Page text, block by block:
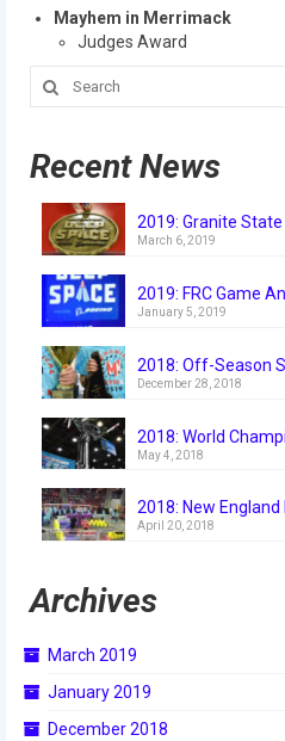
Mayhem in Merrimack
Judges Award
Search
for:
Recent News
2019: Granite
March 6, 2019
2019: FRC Game
January 5, 2019
2018: Off-Season
December 28, 2018
2018: World
May 4, 2018
2018: New
April 20, 2018
Archives
March 2019
January 2019
December 2018